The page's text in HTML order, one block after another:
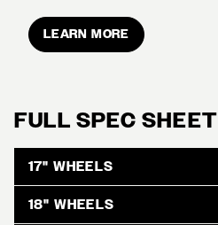
LEARN MORE
FULL SPEC SHEET
17" WHEELS
18" WHEELS